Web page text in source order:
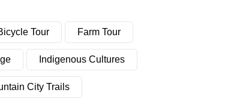
Tour Farm Tour
Indigenous Cultures
City Trails